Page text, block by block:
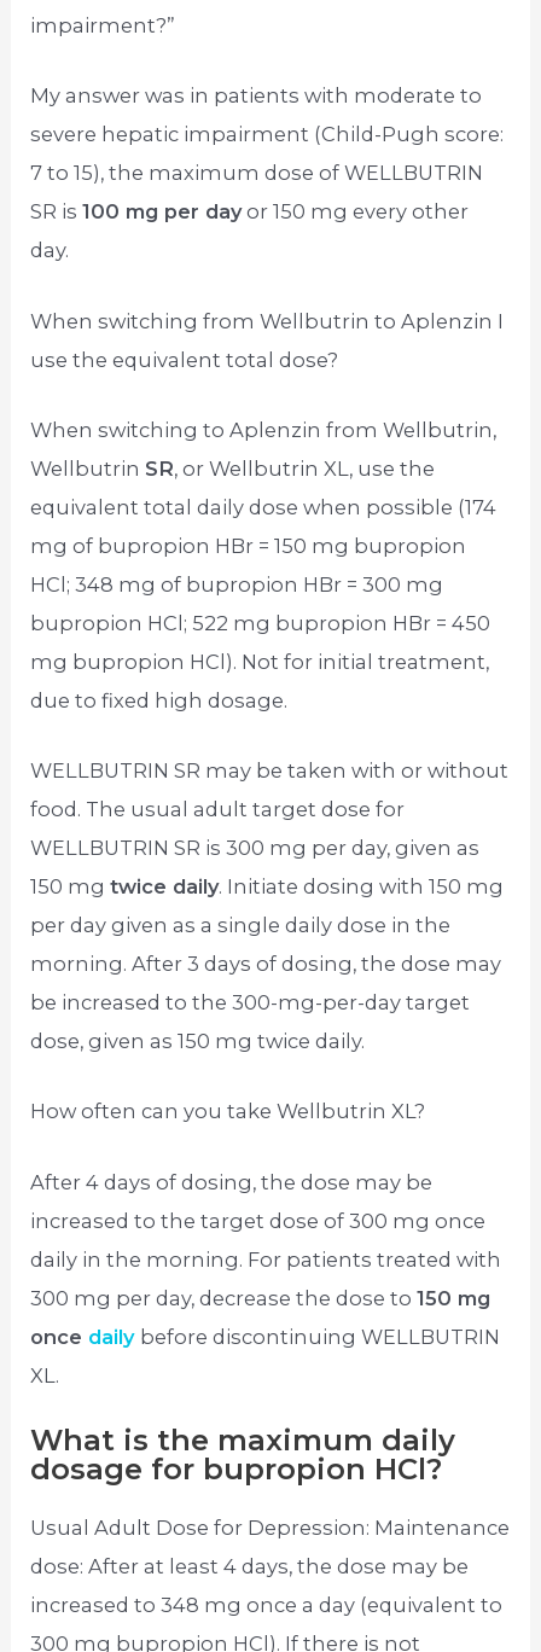
impairment?”
My answer was in patients with moderate to
severe hepatic impairment (Child-Pugh score:
7 to 15), the maximum dose of WELLBUTRIN
SR is100 mg per dayor 150 mg every other
day.
When switching from Wellbutrin to Aplenzin I
use the equivalent total dose?
When switching to Aplenzin from Wellbutrin,
Wellbutrin SR, or Wellbutrin XL, use the
equivalent total daily dose when possible (174
mg of bupropion HBr = 150 mg bupropion
HCl; 348 mg of bupropion HBr = 300 mg
bupropion HCl; 522 mg bupropion HBr = 450
mg bupropion HCl). Not for initial treatment,
due to fixed high dosage.
WELLBUTRIN SR may be taken with or without
food. The usual adult target dose for
WELLBUTRIN SR is 300 mg per day, given as
150 mgtwice daily. Initiate dosing with 150 mg
per day given as a single daily dose in the
morning. After 3 days of dosing, the dose may
be increased to the 300-mg-per-day target
dose, given as 150 mg twice daily.
How often can you take Wellbutrin XL?
After 4 days of dosing, the dose may be
increased to the target dose of 300 mg once
daily in the morning. For patients treated with
300 mg per day, decrease the dose to150 mg
once daily before discontinuing WELLBUTRIN
XL.
What is the maximum daily
dosage for bupropion HCl?
Usual Adult Dose for Depression: Maintenance
dose: After at least 4 days, the dose may be
increased to 348 mg once a day (equivalent to
300 mg bupropion HCl). If there is not